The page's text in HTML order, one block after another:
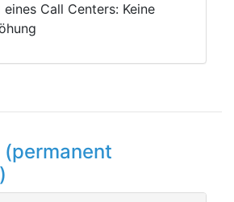
eines Call Centers: Keine